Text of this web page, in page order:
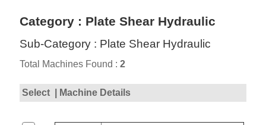
Category : Plate Shear Hydraulic
Sub-Category : Plate Shear Hydraulic
Total Machines Found : 2
Select | Machine Details